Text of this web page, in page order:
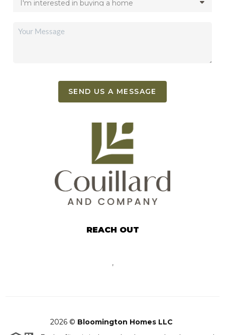
SEND US A MESSAGE
REACH OUT
,
2026 © Bloomington Homes LLC